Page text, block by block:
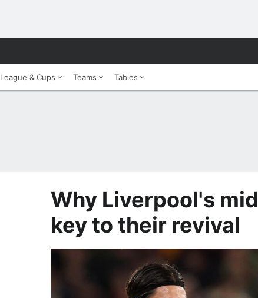
League & Cups Teams Tables
Why Liverpool's
key to their revival